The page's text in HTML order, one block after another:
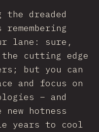
dreaded
lane: sure,
cutting edge
but you can
and focus on
– and
hotness
years to cool